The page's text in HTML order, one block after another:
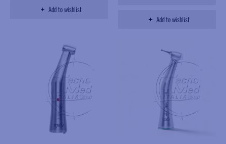
Add to wishlist
Add to wishlist